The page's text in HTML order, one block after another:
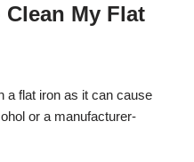
Clean My Flat
a flat iron as it can cause
or a manufacturer-